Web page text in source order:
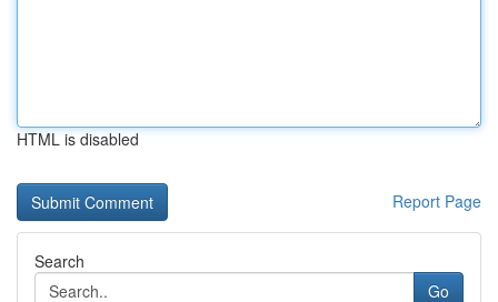
HTML is disabled
Report Page
Search
Go